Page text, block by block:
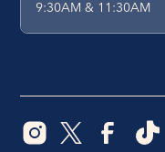
9:30AM & 11:30AM